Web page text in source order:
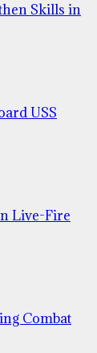
Skills in
USS
Live-Fire
Combat